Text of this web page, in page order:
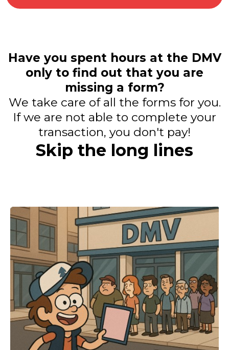
Have you spent hours at the DMV
only to find out that you are
missing a form?
We take care of all the forms for you.
If we are not able to complete your
transaction, you don't pay!
Skip the long lines